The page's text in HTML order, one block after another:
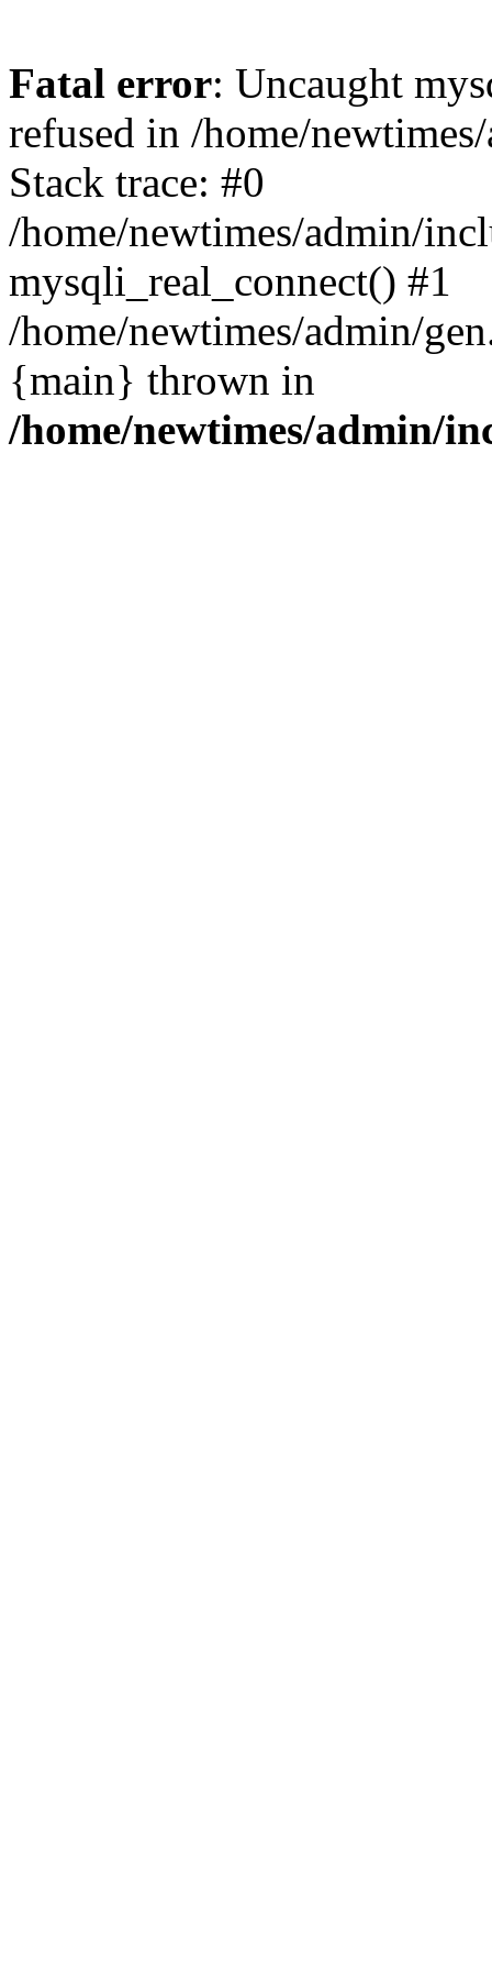
Fatal error: Uncaught
refused in /home/
Stack trace: #0
/home/newtimes/admin/
mysqli_real_connect() #1
/home/newtimes/admin/
{main} thrown in
/home/newtimes/admin/